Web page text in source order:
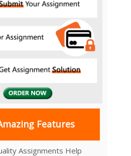
Features
Assignments Help